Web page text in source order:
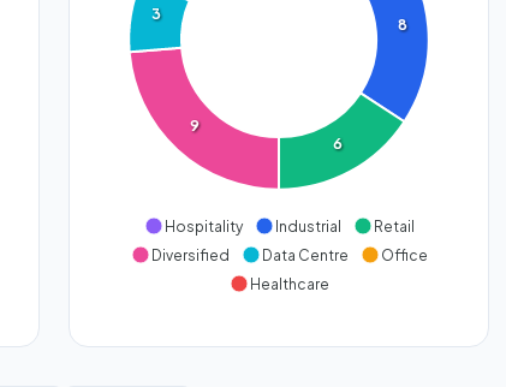
8
6
9
3
Hospitality Industrial
Retail
Diversified
Data Centre
Office
Healthcare